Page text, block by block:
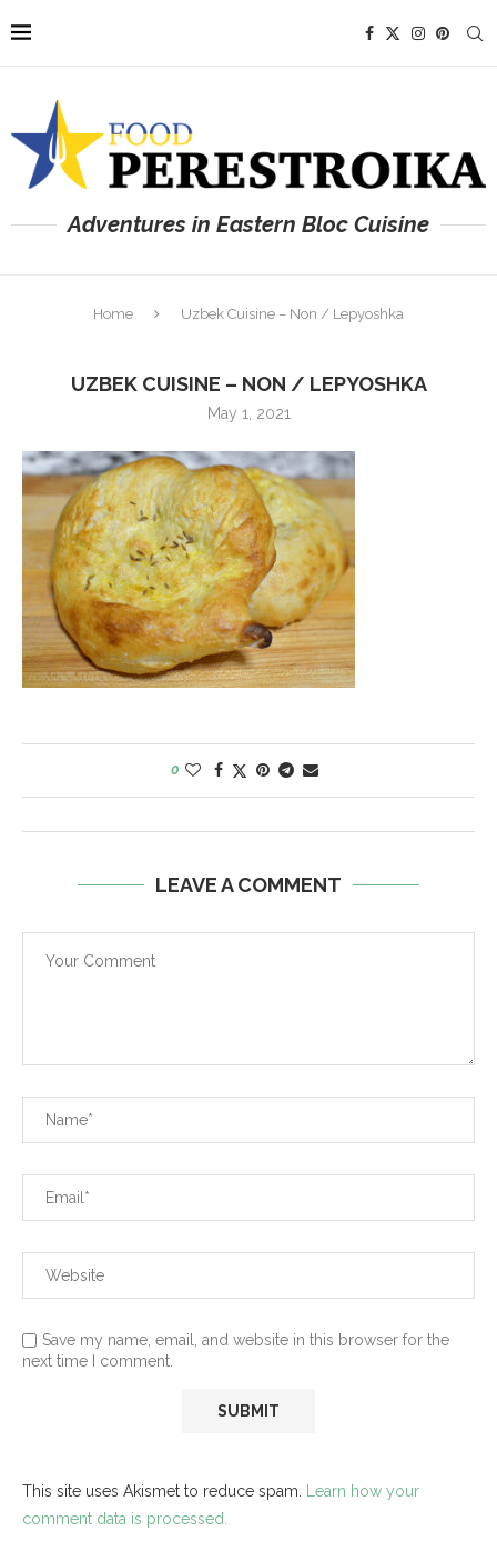
Adventures in Eastern Bloc Cuisine
Home Uzbek Cuisine – Non / Lepyoshka
UZBEK CUISINE – NON / LEPYOSHKA
May 1, 2021
0
LEAVE A COMMENT
Save my name, email, and website in this browser for the
next time I comment.
This site uses Akismet to reduce spam. Learn how your
comment data is processed.